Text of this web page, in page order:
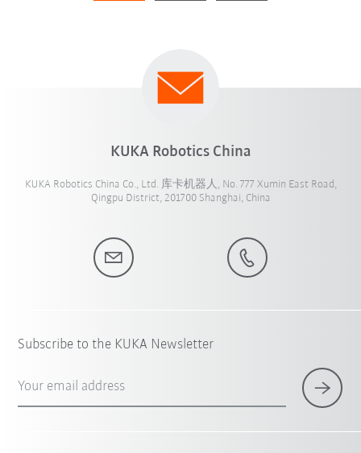
KUKA Robotics China
KUKA Robotics China Co., Ltd. 库卡机器人, No. 777 Xumin East Road,
Qingpu District, 201700 Shanghai, China
Subscribe to the KUKA Newsletter
Your email address